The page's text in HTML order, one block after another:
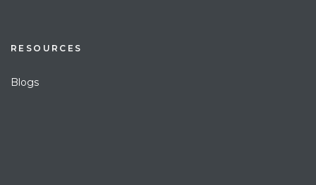
RESOURCES
Blogs